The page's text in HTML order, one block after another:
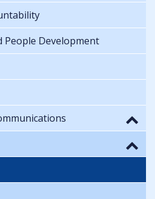
People Development